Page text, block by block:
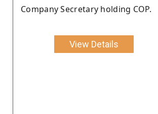
Company Secretary holding COP.
View Details